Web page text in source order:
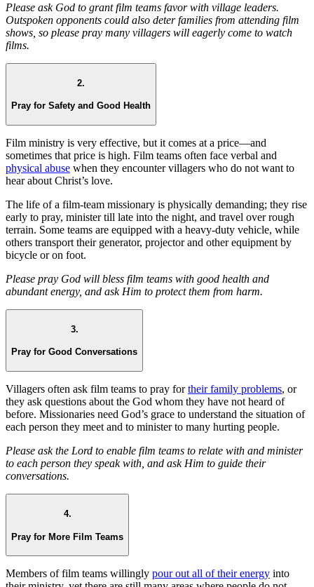
Please ask God to grant film teams favor with village leaders.
Outspoken opponents could also deter families from attending film
shows, so please pray many villagers will eagerly come to watch
films.
2.
Pray for Safety and Good Health
Film ministry is very effective, but it comes at a price—and
sometimes that price is high. Film teams often face verbal and
physical abuse when they encounter villagers who do not want to
hear about Christ’s love.
The life of a film-team missionary is physically demanding; they rise
early to pray, minister till late into the night, and travel over rough
terrain. Some teams are equipped with a heavy-duty vehicle, while
others transport their generator, projector and other equipment by
bicycle or on foot.
Please pray God will bless film teams with good health and
abundant energy, and ask Him to protect them from harm.
3.
Pray for Good Conversations
Villagers often ask film teams to pray fortheir family problems, or
they ask questions about the God whom they have not heard of
before. Missionaries need God’s grace to understand the situation of
each person they meet and to minister to many hurting people.
Please ask the Lord to enable film teams to relate with and minister
to each person they speak with, and ask Him to guide their
conversations.
4.
Pray for More Film Teams
Members of film teams willingly pour out all of their energy into